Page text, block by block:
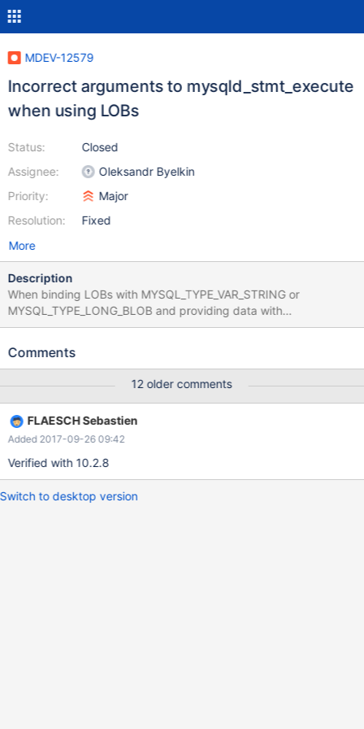
MDEV-12579
Incorrect arguments to mysqld_stmt_execute
when using LOBs
Status:
Assignee:
Priority:
Resolution:
Closed
Oleksandr Byelkin
Major
Fixed
More
Description
When binding LOBs with MYSQL_TYPE_VAR_STRING or
MYSQL_TYPE_LONG_BLOB and providing data with
mysql_stmt_send_long_data(), we get the following error: -1210:
works find with Oracle MySQL client.
Comments
12 older comments
FLAESCH Sebastien
Added 2017-09-26 09:42
Verified with 10.2.8
Switch to desktop version